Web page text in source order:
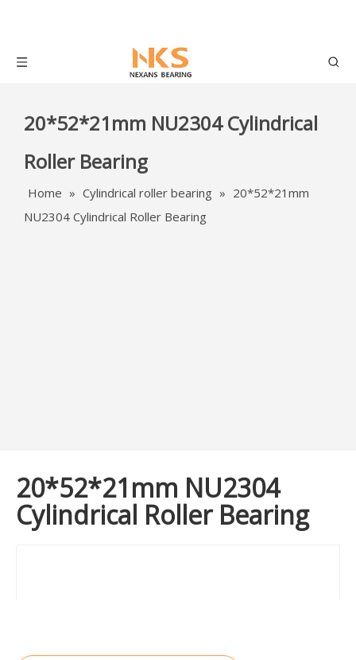
20*52*21mm NU2304 Cylindrical
Roller Bearing
Home » Cylindrical roller bearing » 20*52*21mm
NU2304 Cylindrical Roller Bearing
20*52*21mm NU2304
Cylindrical Roller Bearing